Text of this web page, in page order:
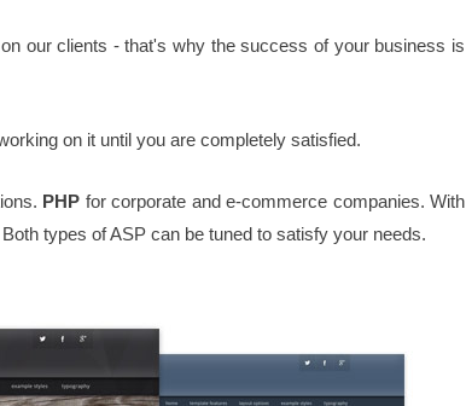
our clients - that's why the success of your business is
on it until you are completely satisfied.
PHP for corporate and e-commerce companies.With
types of ASP can be tuned to satisfy your needs.